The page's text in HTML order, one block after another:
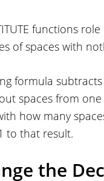
functions
of spaces with
formula
spaces from one
how many
to that result.
the